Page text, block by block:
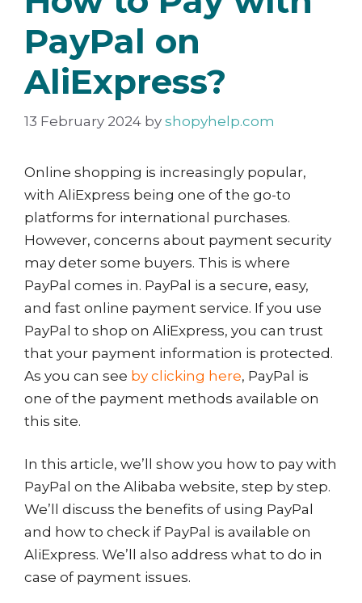
PayPal on
AliExpress?
13 February 2024 by shopyhelp.com
Online shopping is increasingly popular,
with AliExpress being one of the go-to
platforms for international purchases.
However, concerns about payment security
may deter some buyers. This is where
PayPal comes in. PayPal is a secure, easy,
and fast online payment service. If you use
PayPal to shop on AliExpress, you can trust
that your payment information is protected.
As you can see by clicking here, PayPal is
one of the payment methods available on
this site.
In this article, we’ll show you how to pay with
PayPal on the Alibaba website, step by step.
We’ll discuss the benefits of using PayPal
and how to check if PayPal is available on
AliExpress. We’ll also address what to do in
case of payment issues.